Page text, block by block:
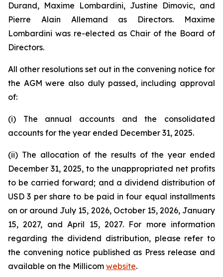
Durand, Maxime Lombardini, Justine Dimovic, and
Pierre Alain Allemand as Directors. Maxime
Lombardini was re-elected as Chair of the Board of
Directors.
All other resolutions set out in the convening notice for
the AGM were also duly passed, including approval
of:
(i) The annual accounts and the consolidated
accounts for the year ended December 31, 2025.
(ii) The allocation of the results of the year ended
December 31, 2025, to the unappropriated net profits
to be carried forward; and a dividend distribution of
USD 3 per share to be paid in four equal installments
on or around July 15, 2026, October 15, 2026, January
15, 2027, and April 15, 2027. For more information
regarding the dividend distribution, please refer to
the convening notice published as Press release and
available on the Millicom website.